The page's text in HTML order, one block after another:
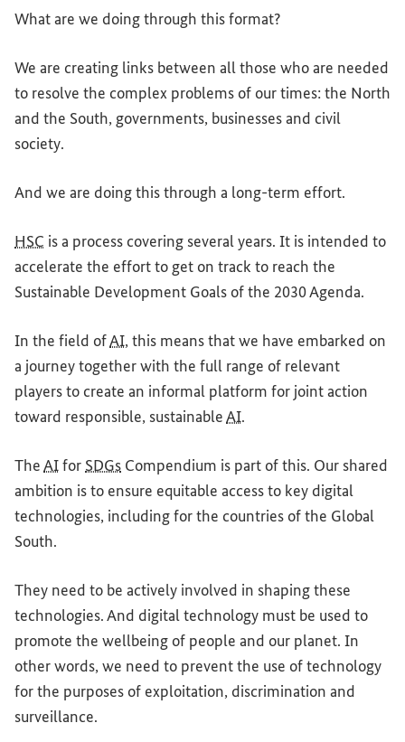
What are we doing through this format?
We are creating links between all those who are needed
to resolve the complex problems of our times: the North
and the South, governments, businesses and civil
society.
And we are doing this through a long-term effort.
HSC is a process covering several years. It is intended to
accelerate the effort to get on track to reach the
Sustainable Development Goals of the 2030 Agenda.
In the field ofAI, this means that we have embarked on
a journey together with the full range of relevant
players to create an informal platform for joint action
toward responsible, sustainableAI.
TheAIfor SDGs Compendium is part of this. Our shared
ambition is to ensure equitable access to key digital
technologies, including for the countries of the Global
South.
They need to be actively involved in shaping these
technologies. And digital technology must be used to
promote the wellbeing of people and our planet. In
other words, we need to prevent the use of technology
for the purposes of exploitation, discrimination and
surveillance.